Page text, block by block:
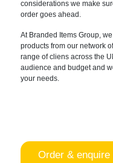
considerations we make
order goes ahead.
At Branded Items Group,
products from our network
range of cliensacross the
audience and budget and
your needs.
Order &